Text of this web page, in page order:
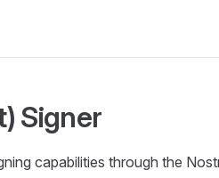
Signer
capabilities through the